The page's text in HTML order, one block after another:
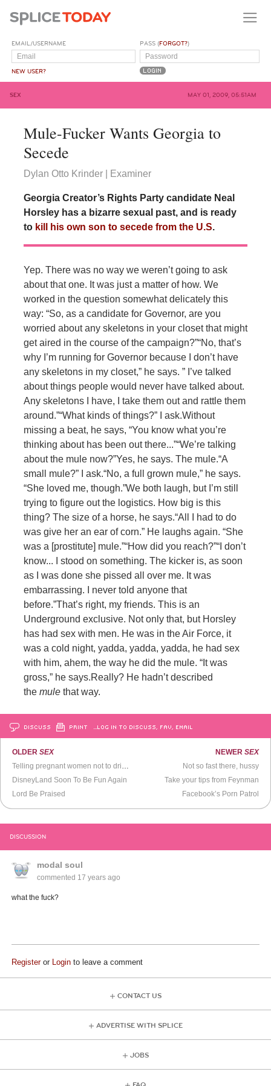
EMAIL/USERNAME
NEW USER?
PASS (FORGOT?)
SEX MAY 01, 2009, 05:51AM
Mule-Fucker Wants Georgia to
Secede
Dylan Otto Krinder | Examiner
Georgia Creator’s Rights Party candidate Neal
Horsley has a bizarre sexual past, and is ready
to kill his own son to secede from the U.S.
Yep. There was no way we weren’t going to ask
about that one. It was just a matter of how. We
worked in the question somewhat delicately this
way: “So, as a candidate for Governor, are you
worried about any skeletons in your closet that might
get aired in the course of the campaign?”“No, that’s
why I’m running for Governor because I don’t have
any skeletons in my closet,” he says. ” I’ve talked
about things people would never have talked about.
Any skeletons I have, I take them out and rattle them
around.”“What kinds of things?” I ask.Without
missing a beat, he says, “You know what you’re
thinking about has been out there...”“We’re talking
about the mule now?”Yes, he says. The mule.“A
small mule?” I ask.“No, a full grown mule,” he says.
“She loved me, though.”We both laugh, but I’m still
trying to figure out the logistics. How big is this
thing? The size of a horse, he says.“All I had to do
was give her an ear of corn.” He laughs again. “She
was a [prostitute] mule.”“How did you reach?”“I don’t
know... I stood on something. The kicker is, as soon
as I was done she pissed all over me. It was
embarrassing. I never told anyone that
before.”That’s right, my friends. This is an
Underground exclusive. Not only that, but Horsley
has had sex with men. He was in the Air Force, it
was a cold night, yadda, yadda, yadda, he had sex
with him, ahem, the way he did the mule. “It was
gross,” he says.Really? He hadn’t described
the mule that way.
DISCUSS PRINT …LOG IN TO DISCUSS, FAV, EMAIL
OLDERSEX
DisneyLand Soon To Be Fun Again
Lord Be Praised
NEWER SEX
Not so fast there, hussy
Take your tips from Feynman
Facebook’s Porn Patrol
DISCUSSION
modal soul
commented 17 years ago
what the fuck?
Registeror Login to leave a comment
CONTACT US
ADVERTISE WITH SPLICE
JOBS